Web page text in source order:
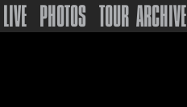
LIVE PHOTOS TOUR ARCHIVE